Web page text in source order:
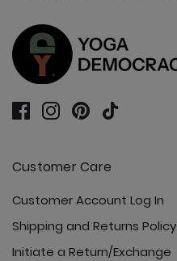
Customer Care
Customer Account Log In
Shipping and Returns Policy
Initiate a Return/Exchange